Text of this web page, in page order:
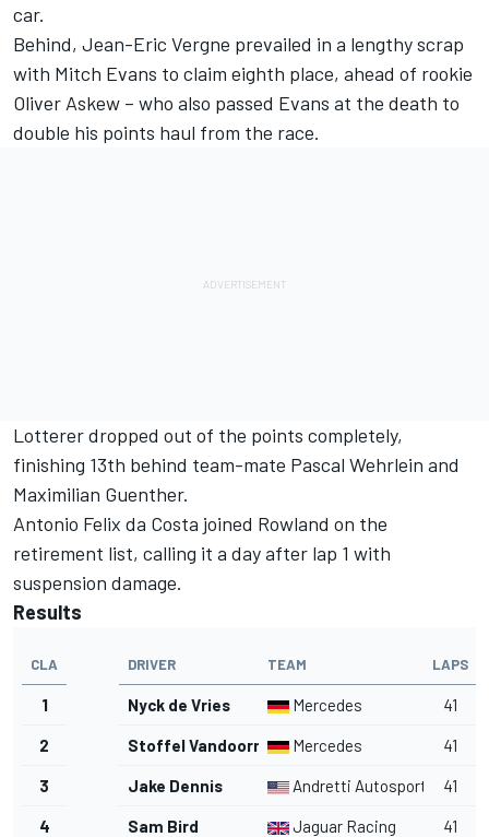
car.
Behind, Jean-Eric Vergne prevailed in a lengthy scrap
with Mitch Evans to claim eighth place, ahead of rookie
Oliver Askew – who also passed Evans at the death to
double his points haul from the race.
Lotterer dropped out of the points completely,
finishing 13th behind team-mate Pascal Wehrlein and
Maximilian Guenther.
Antonio Felix da Costa joined Rowland on the
retirement list, calling it a day after lap 1 with
suspension damage.
Results
CLA DRIVER TEAM LAPS
1 Nyck de Vries Mercedes 41
2 Stoffel Vandoorne Mercedes 41
3 Jake Dennis Andretti Autosport 41
4 Sam Bird Jaguar Racing 41